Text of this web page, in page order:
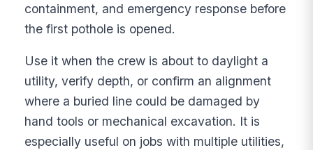
containment, and emergency response before
the first pothole is opened.
Use it when the crew is about to daylight a
utility, verify depth, or confirm an alignment
where a buried line could be damaged by
hand tools or mechanical excavation. It is
especially useful on jobs with multiple utilities,